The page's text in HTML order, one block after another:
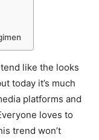
like the looks
today it’s much
platforms and
loves to
trend won’t